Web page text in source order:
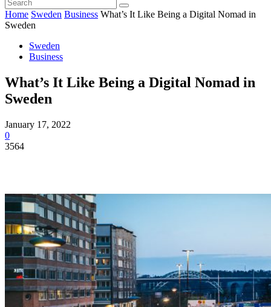
Home Sweden Business What’s It Like Being a Digital Nomad in
Sweden
Sweden
Business
What’s It Like Being a Digital Nomad in
Sweden
January 17, 2022
0
3564